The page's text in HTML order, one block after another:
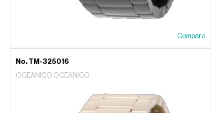
Compare
No. TM-325016
OCEANICO OCEANICO